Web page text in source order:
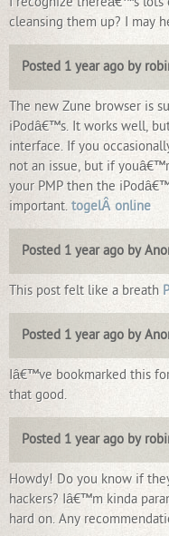
cleansing them up? I may
Posted 1 year ago by
The new Zune browser is
iPodâ€™s. It works well,
interface. If you
not an issue, but if
your PMP then the
important. togelÂ online
Posted 1 year ago by
This post felt like a breath
Posted 1 year ago by
Iâ€™ve bookmarked this
that good.
Posted 1 year ago by
Howdy! Do you know if
hackers? Iâ€™m kinda
hard on. Any